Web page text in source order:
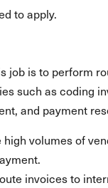
to apply.
job is to perform
such as coding
and payment
high volumes of
invoices to